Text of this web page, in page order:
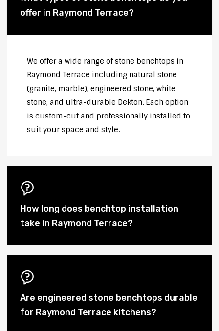
offer in Raymond Terrace?
We offer a wide range of stone benchtops in
Raymond Terrace including natural stone
(granite, marble), engineered stone, white
stone, and ultra-durable Dekton. Each option
is custom-cut and professionally installed to
suit your space and style.
How long does benchtop installation
take in Raymond Terrace?
Are engineered stone benchtops durable
for Raymond Terrace kitchens?